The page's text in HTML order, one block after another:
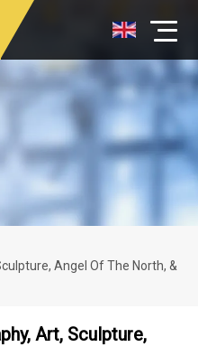
Angel Of The North, &
Art, Sculpture,